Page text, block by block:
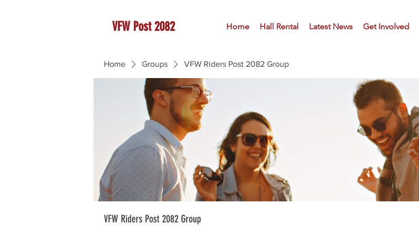
VFW Post 2082 Home Hall Rental Latest News Get Involved
Home Groups VFW Riders Post 2082 Group
VFW Riders Post 2082 Group